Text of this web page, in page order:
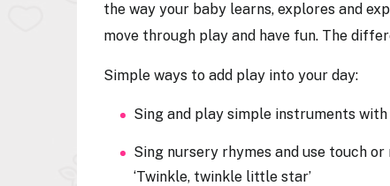
the way your baby learns, explores and
move through play and have fun. The
Simple ways to add play into your day:
Sing and play simple instruments
Sing nursery rhymes and use touch
‘Twinkle, twinkle little star’